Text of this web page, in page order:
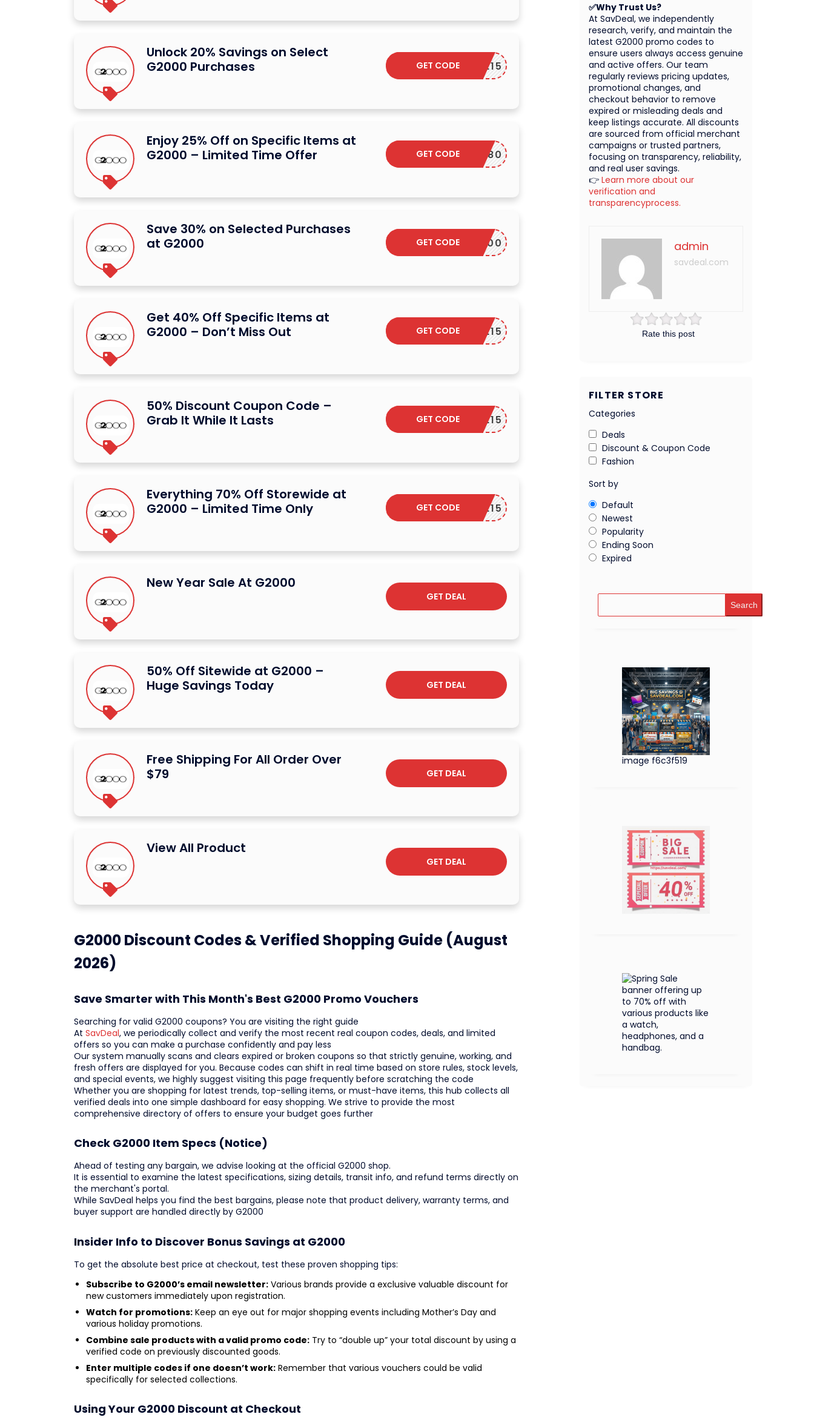
Unlock 20% Savings on Select
G2000 Purchases
G2EVE15
GET CODE
Enjoy 25% Off on Specific Items at
G2000 – Limited Time Offer
M12180
GET CODE
Save 30% on Selected Purchases
at G2000
M38300
GET CODE
Get 40% Off Specific Items at
G2000 – Don’t Miss Out
G2EVE15
GET CODE
50% Discount Coupon Code –
Grab It While It Lasts
G2EVE15
GET CODE
Everything 70% Off Storewide at
G2000 – Limited Time Only
G2EVE15
GET CODE
New Year Sale At G2000
GET DEAL
50% Off Sitewide at G2000 –
Huge Savings Today
GET DEAL
Free Shipping For All Order Over
$79
GET DEAL
View All Product
GET DEAL
G2000 Discount Codes & Verified Shopping Guide (August
2026)
Save Smarter with This Month's Best G2000 Promo Vouchers
Searching for valid G2000 coupons? You are visiting the right guide
At SavDeal, we periodically collect and verify the most recent real coupon codes, deals, and limited
offers so you can make a purchase confidently and pay less
Our system manually scans and clears expired or broken coupons so that strictly genuine, working, and
fresh offers are displayed for you. Because codes can shift in real time based on store rules, stock levels,
and special events, we highly suggest visiting this page frequently before scratching the code
Whether you are shopping for latest trends, top-selling items, or must-have items, this hub collects all
verified deals into one simple dashboard for easy shopping. We strive to provide the most
comprehensive directory of offers to ensure your budget goes further
Check G2000 Item Specs (Notice)
Ahead of testing any bargain, we advise looking at the official G2000 shop.
It is essential to examine the latest specifications, sizing details, transit info, and refund terms directly on
the merchant's portal.
While SavDeal helps you find the best bargains, please note that product delivery, warranty terms, and
buyer support are handled directly by G2000
Insider Info to Discover Bonus Savings at G2000
To get the absolute best price at checkout, test these proven shopping tips:
Subscribe to G2000’s email newsletter: Various brands provide a exclusive valuable discount for
new customers immediately upon registration.
Watch for promotions: Keep an eye out for major shopping events including Mother’s Day and
various holiday promotions.
Combine sale products with a valid promo code: Try to “double up” your total discount by using a
verified code on previously discounted goods.
Enter multiple codes if one doesn’t work: Remember that various vouchers could be valid
specifically for selected collections.
Using Your G2000 Discount at Checkout
Rate this post
admin
savdeal.com
✅Why Trust Us?
At SavDeal, we independently
research, verify, and maintain the
latest G2000 promo codes to
ensure users always access genuine
and active offers. Our team
regularly reviews pricing updates,
promotional changes, and
checkout behavior to remove
expired or misleading deals and
keep listings accurate. All discounts
are sourced from official merchant
campaigns or trusted partners,
focusing on transparency, reliability,
and real user savings.
👉 Learn more about our
verification and
transparencyprocess.
FILTER STORE
Categories
Deals
Discount & Coupon Code
Fashion
Sort by
Default
Newest
Popularity
Ending Soon
Expired
Search
image f6c3f519